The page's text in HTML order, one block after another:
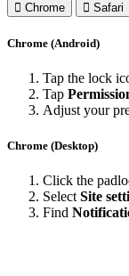
Chrome
Safari
Chrome (Android)
Tap the lock
Tap
Adjust your
Chrome (Desktop)
Click the
Select Site
Find